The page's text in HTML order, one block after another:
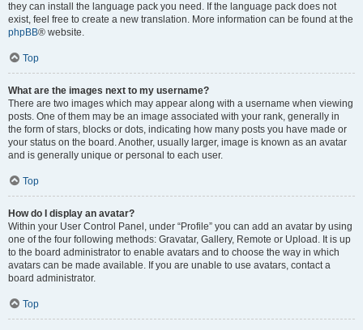
they can install the language pack you need. If the language pack does not
exist, feel free to create a new translation. More information can be found at the
phpBB® website.
Top
What are the images next to my username?
There are two images which may appear along with a username when viewing
posts. One of them may be an image associated with your rank, generally in
the form of stars, blocks or dots, indicating how many posts you have made or
your status on the board. Another, usually larger, image is known as an avatar
and is generally unique or personal to each user.
Top
How do I display an avatar?
Within your User Control Panel, under “Profile” you can add an avatar by using
one of the four following methods: Gravatar, Gallery, Remote or Upload. It is up
to the board administrator to enable avatars and to choose the way in which
avatars can be made available. If you are unable to use avatars, contact a
board administrator.
Top